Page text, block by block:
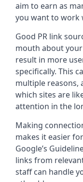
aim to earn as
you want to work
Good PR link
mouth about
result in more
specifically. This
multiple reasons,
which sites are
attention in the
Making
makes it easier
Google’s
links from
staff can handle